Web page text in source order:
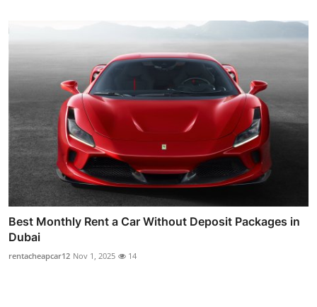
Best Monthly Rent a Car Without Deposit Packages in
Dubai
rentacheapcar12 Nov 1, 2025 14